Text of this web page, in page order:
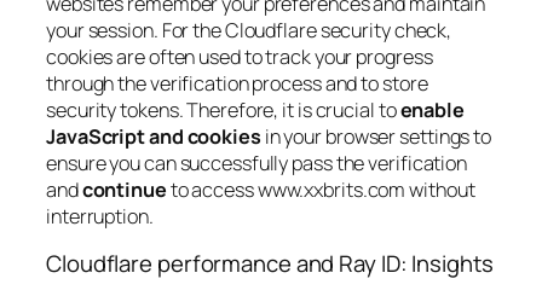
your session. For the Cloudflare security check,
cookies are often used to track your progress
through the verification process and to store
security tokens. Therefore, it is crucial toenable
JavaScript and cookies in your browser settings to
ensure you can successfully pass the verification
andcontinueto access www.xxbrits.com without
interruption.
Cloudflare performance and Ray ID: Insights